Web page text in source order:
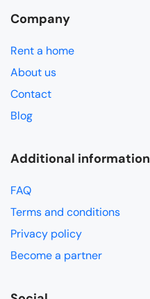
Company
Rent a home
About us
Contact
Blog
Additional information
FAQ
Terms and conditions
Privacy policy
Become a partner